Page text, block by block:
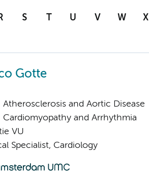
S T U V W X
Gotte
Atherosclerosis and Aortic Disease
Cardiomyopathy and Arrhythmia
VU
Specialist, Cardiology